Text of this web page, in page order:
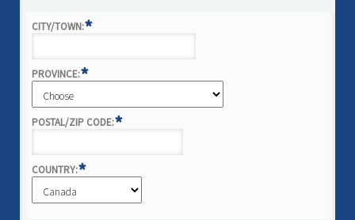
CITY/TOWN:*
PROVINCE:*
POSTAL/ZIP CODE:*
COUNTRY:*